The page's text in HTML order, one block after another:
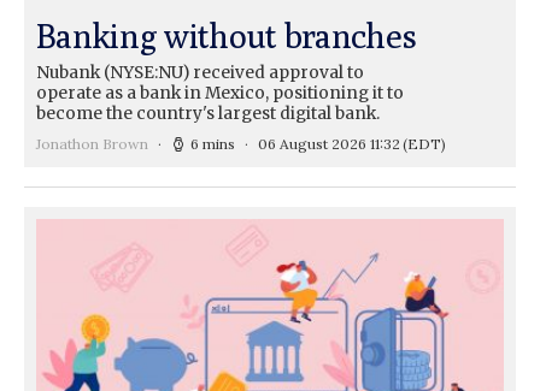
Banking without branches
Nubank (NYSE:NU) received approval to
operate as a bank in Mexico, positioning it to
become the country's largest digital bank.
Jonathon Brown 6 mins 06 August 2026 11:32 (EDT)